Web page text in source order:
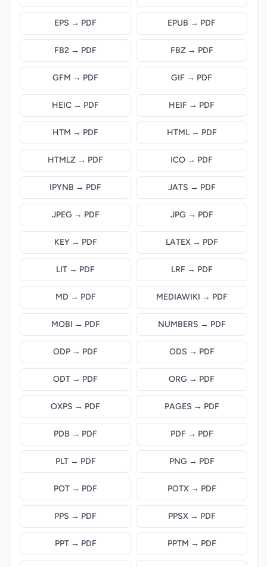
EPS → PDF EPUB → PDF
FB2 → PDF FBZ → PDF
GFM → PDF GIF → PDF
HEIC → PDF HEIF → PDF
HTM → PDF HTML → PDF
HTMLZ → PDF ICO → PDF
IPYNB → PDF JATS → PDF
JPEG → PDF JPG → PDF
KEY → PDF LATEX → PDF
LIT → PDF LRF → PDF
MD → PDF MEDIAWIKI → PDF
MOBI → PDF NUMBERS → PDF
ODP → PDF ODS → PDF
ODT → PDF ORG → PDF
OXPS → PDF PAGES → PDF
PDB → PDF PDF → PDF
PLT → PDF PNG → PDF
POT → PDF POTX → PDF
PPS → PDF PPSX → PDF
PPT → PDF PPTM → PDF